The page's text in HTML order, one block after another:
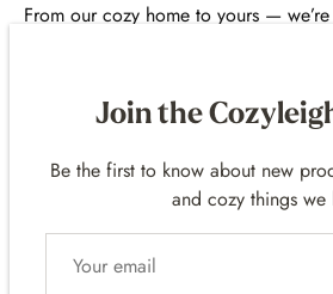
Join the
Be the first to know about new
and cozy things we
From our cozy home to yours —
Quick links
Meet the team